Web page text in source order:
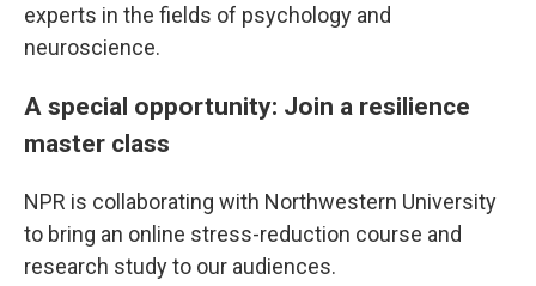
experts in the fields of psychology and
neuroscience.
A special opportunity: Join a resilience
master class
NPR is collaborating with Northwestern University
to bring an online stress-reduction course and
research study to our audiences.